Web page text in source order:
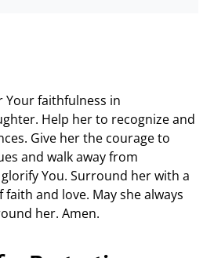
Your faithfulness in
Help her to recognize and
Give her the courage to
and walk away from
You. Surround her with a
and love. May she always
her. Amen.